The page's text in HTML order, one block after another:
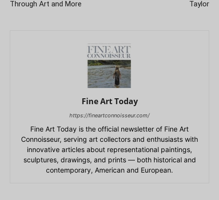
Through Art and More Taylor
Fine Art Today
https://fineartconnoisseur.com/
Fine Art Today is the official newsletter of Fine Art
Connoisseur, serving art collectors and enthusiasts with
innovative articles about representational paintings,
sculptures, drawings, and prints — both historical and
contemporary, American and European.